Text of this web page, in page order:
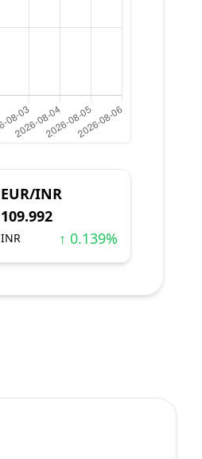
EUR/INR
109.992
INR ↑ 0.139%